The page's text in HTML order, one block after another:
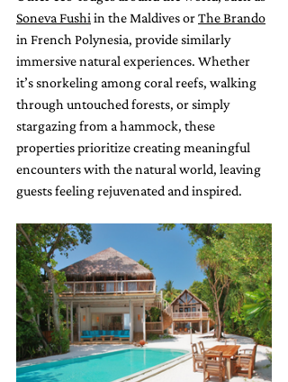
Soneva Fushi in the Maldives or The Brando
in French Polynesia, provide similarly
immersive natural experiences. Whether
it’s snorkeling among coral reefs, walking
through untouched forests, or simply
stargazing from a hammock, these
properties prioritize creating meaningful
encounters with the natural world, leaving
guests feeling rejuvenated and inspired.